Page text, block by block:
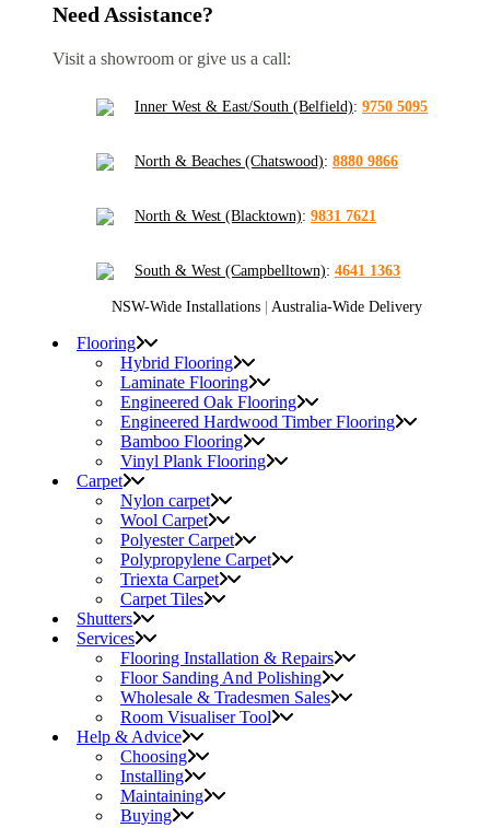
Need Assistance?
Visit a showroom or give us a call:
Inner West & East/South (Belfield): 9750 5095
North & Beaches (Chatswood): 8880 9866
North & West (Blacktown): 9831 7621
South & West (Campbelltown): 4641 1363
NSW-Wide Installations | Australia-Wide Delivery
Flooring
Hybrid Flooring
Laminate Flooring
Engineered Oak Flooring
Engineered Hardwood Timber Flooring
Bamboo Flooring
Vinyl Plank Flooring
Carpet
Nylon carpet
Wool Carpet
Polyester Carpet
Polypropylene Carpet
Triexta Carpet
Carpet Tiles
Shutters
Services
Flooring Installation & Repairs
Floor Sanding And Polishing
Wholesale & Tradesmen Sales
Room Visualiser Tool
Help & Advice
Choosing
Installing
Maintaining
Buying